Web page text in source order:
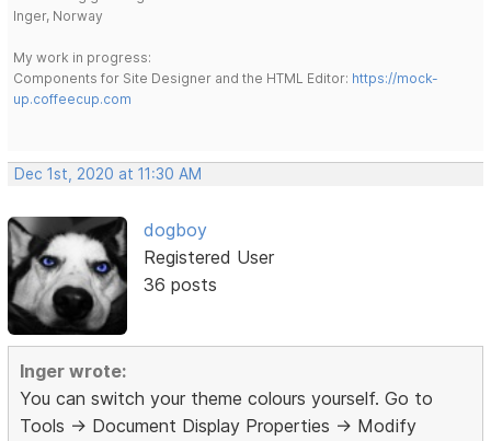
Inger, Norway
My work in progress:
Components for Site Designer and the HTML Editor: https://mock-
up.coffeecup.com
Dec 1st, 2020 at 11:30 AM
dogboy
Registered User
36 posts
Inger wrote:
You can switch your theme colours yourself. Go to
Tools -> Document Display Properties -> Modify